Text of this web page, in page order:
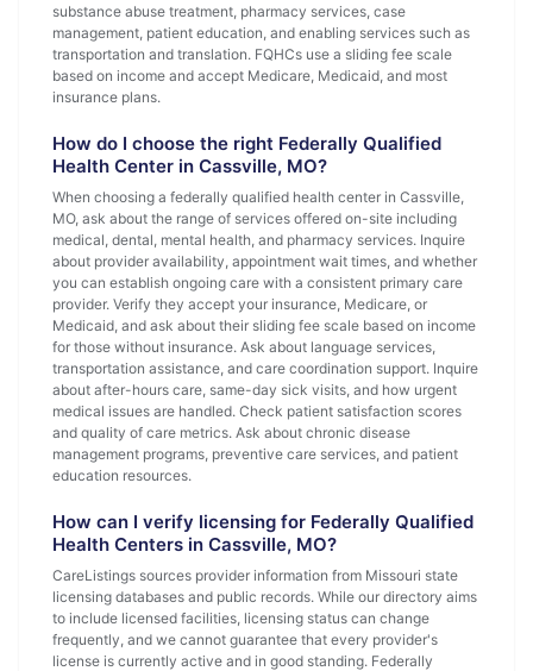
substance abuse treatment, pharmacy services, case
management, patient education, and enabling services such as
transportation and translation. FQHCs use a sliding fee scale
based on income and accept Medicare, Medicaid, and most
insurance plans.
How do I choose the right Federally Qualified
Health Center in Cassville, MO?
When choosing a federally qualified health center in Cassville,
MO, ask about the range of services offered on-site including
medical, dental, mental health, and pharmacy services. Inquire
about provider availability, appointment wait times, and whether
you can establish ongoing care with a consistent primary care
provider. Verify they accept your insurance, Medicare, or
Medicaid, and ask about their sliding fee scale based on income
for those without insurance. Ask about language services,
transportation assistance, and care coordination support. Inquire
about after-hours care, same-day sick visits, and how urgent
medical issues are handled. Check patient satisfaction scores
and quality of care metrics. Ask about chronic disease
management programs, preventive care services, and patient
education resources.
How can I verify licensing for Federally Qualified
Health Centers in Cassville, MO?
CareListings sources provider information from Missouri state
licensing databases and public records. While our directory aims
to include licensed facilities, licensing status can change
frequently, and we cannot guarantee that every provider's
license is currently active and in good standing. Federally